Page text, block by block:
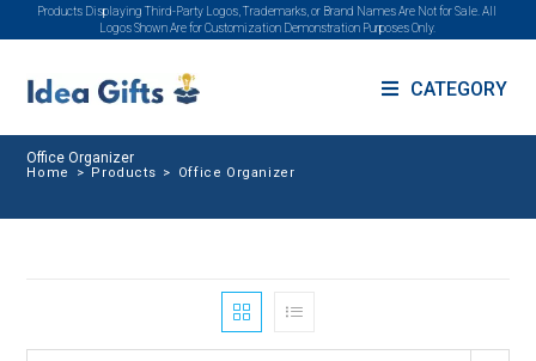
Products Displaying Third-Party Logos, Trademarks, or Brand Names Are Not for Sale. All
Logos Shown Are for Customization Demonstration Purposes Only.
CATEGORY
Office Organizer
Home > Products > Office Organizer